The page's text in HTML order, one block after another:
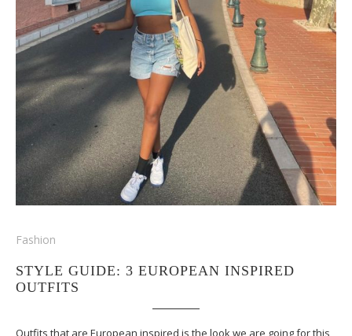
Fashion
STYLE GUIDE: 3 EUROPEAN INSPIRED
OUTFITS
Outfits that are European inspired is the look we are going for this